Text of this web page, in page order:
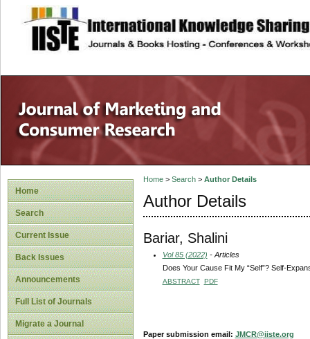
site description
Home
Search
Current Issue
Back Issues
Announcements
Full List of Journals
Migrate a Journal
Home> Search> Author Details
Author Details
Bariar, Shalini
Vol 85 (2022) - Articles
Does Your Cause Fit My “Self”? Self-
ABSTRACT PDF
Paper submission email: JMCR@iiste.org